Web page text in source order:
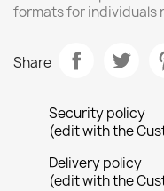
formats for individuals
Share
Security policy
(edit with the
Delivery policy
(edit with the